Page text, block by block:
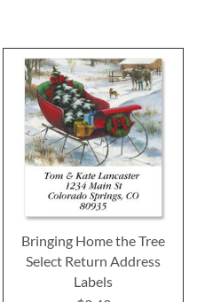
Bringing Home the Tree
Select Return Address
Labels